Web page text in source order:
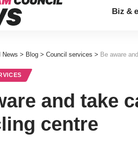
Biz &
News > Blog > Council services > Be aware
and take
centre